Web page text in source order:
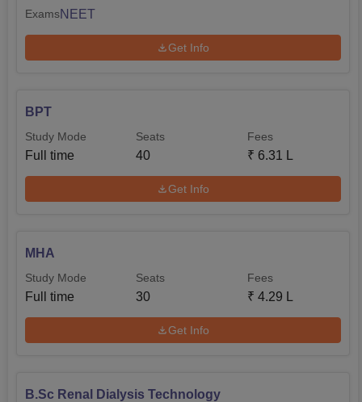
ExamsNEET
Get Info
BPT
Study Mode
Full time
Seats
40
Fees
₹ 6.31 L
Get Info
MHA
Study Mode
Full time
Seats
30
Fees
₹ 4.29 L
Get Info
B.Sc Renal Dialysis Technology